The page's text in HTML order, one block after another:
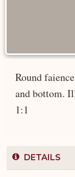
Round
and bottom.
1:1
DETAILS